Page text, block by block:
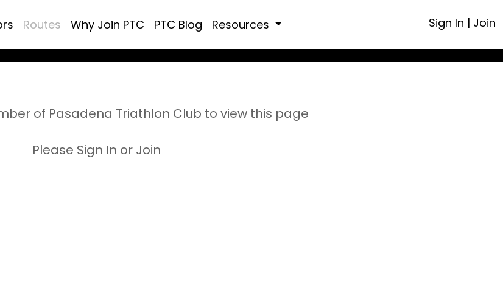
Routes Why Join PTC PTC Blog Resources Sign In | Join
of Pasadena Triathlon Club to view this page
Please Sign In or Join